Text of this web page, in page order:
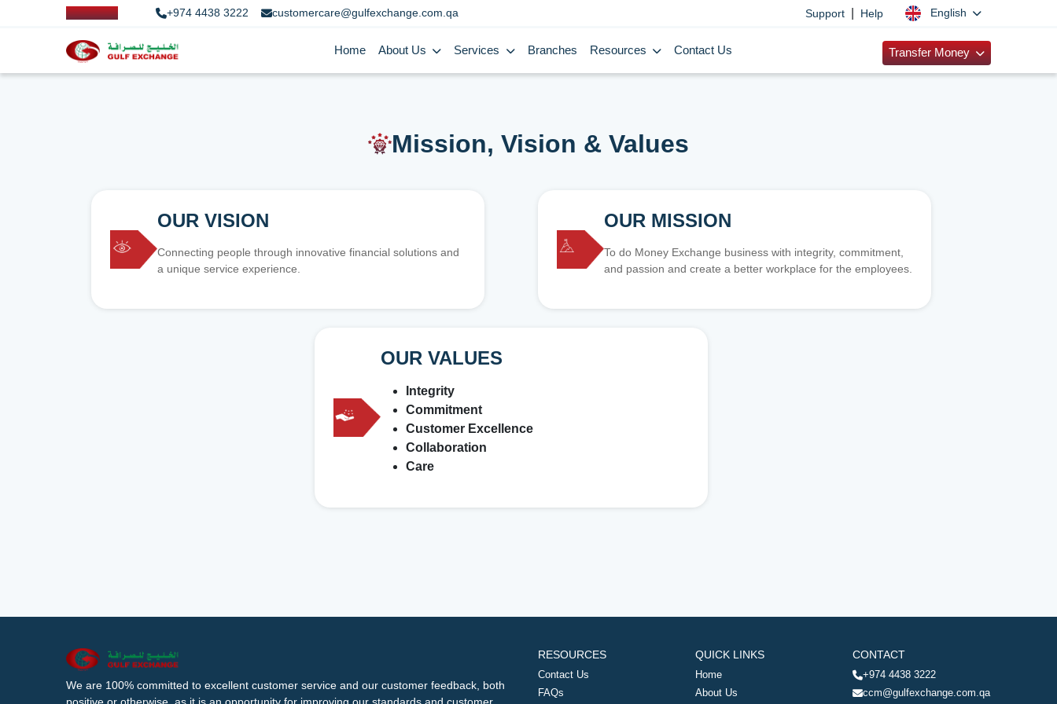
+974 4438 3222 customercare@gulfexchange.com.qa Support Help English
Home About Us Services Branches Resources Contact Us Transfer Money
Mission, Vision & Values
OUR VISION
Connecting people through innovative financial solutions and
a unique service experience.
OUR MISSION
To do Money Exchange business with integrity, commitment,
and passion and create a better workplace for the employees.
OUR VALUES
Integrity
Commitment
Customer Excellence
Collaboration
Care
We are 100% committed to excellent customer service and our customer feedback, both
RESOURCES
Contact Us
FAQs
QUICK LINKS
Home
About Us
CONTACT
+974 4438 3222
ccm@gulfexchange.com.qa